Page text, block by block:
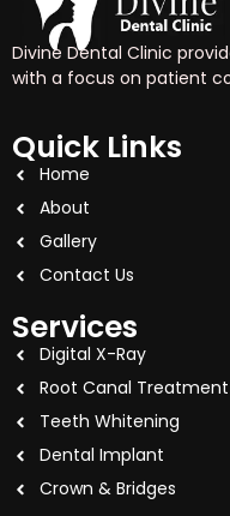
Divine Dental Clinic
with a focus on patient
Quick Links
Home
About
Gallery
Contact Us
Services
Digital X-Ray
Root Canal Treatment
Teeth Whitening
Dental Implant
Crown & Bridges